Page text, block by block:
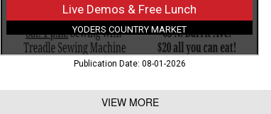
Live Demos & Free Lunch
YODERS COUNTRY MARKET
Publication Date: 08-01-2026
VIEW MORE